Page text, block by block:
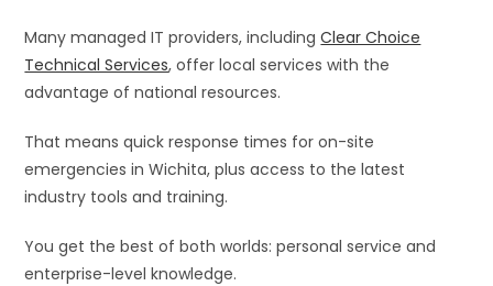
Many managed IT providers, includingClear Choice
Technical Services, offer local services with the
advantage of national resources.
That means quick response times for on-site
emergencies in Wichita, plus access to the latest
industry tools and training.
You get the best of both worlds: personal service and
enterprise-level knowledge.